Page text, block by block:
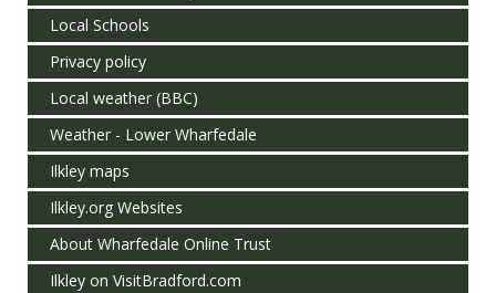
Local Schools
Privacy policy
Local weather (BBC)
Weather - Lower Wharfedale
Ilkley maps
Ilkley.org Websites
About Wharfedale Online Trust
Ilkley on VisitBradford.com